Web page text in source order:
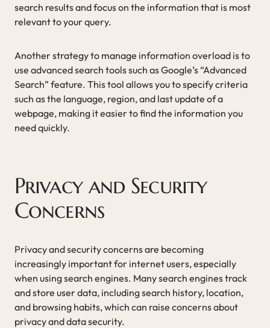
search results and focus on the information that is most
relevant to your query.
Another strategy to manage information overload is to
use advanced search tools such as Google’s “Advanced
Search” feature. This tool allows you to specify criteria
such as the language, region, and last update of a
webpage, making it easier to find the information you
need quickly.
Privacy and Security
Concerns
Privacy and security concerns are becoming
increasingly important for internet users, especially
when using search engines. Many search engines track
and store user data, including search history, location,
and browsing habits, which can raise concerns about
privacy and data security.